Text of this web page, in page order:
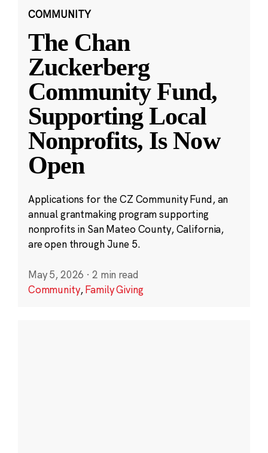
COMMUNITY
The Chan
Zuckerberg
Community Fund,
Supporting Local
Nonprofits, Is Now
Open
Applications for the CZ Community Fund, an
annual grantmaking program supporting
nonprofits in San Mateo County, California,
are open through June 5.
May 5, 2026 · 2 min read
Community,Family Giving